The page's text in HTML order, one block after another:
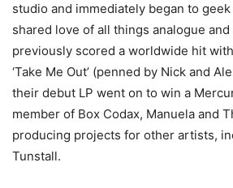
studio and immediately began to
shared love of all things analogue and
previously scored a worldwide hit with
‘Take Me Out’ (penned by Nick and
their debut LP went on to win a
member of Box Codax, Manuela and
producing projects for other artists,
Tunstall.